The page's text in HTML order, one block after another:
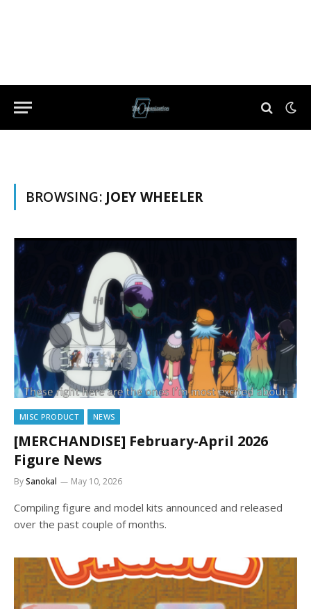
BROWSING: JOEY WHEELER
MISC PRODUCT NEWS
[MERCHANDISE] February-April 2026
Figure News
BySanokal May 10, 2026
Compiling figure and model kits announced and released
over the past couple of months.